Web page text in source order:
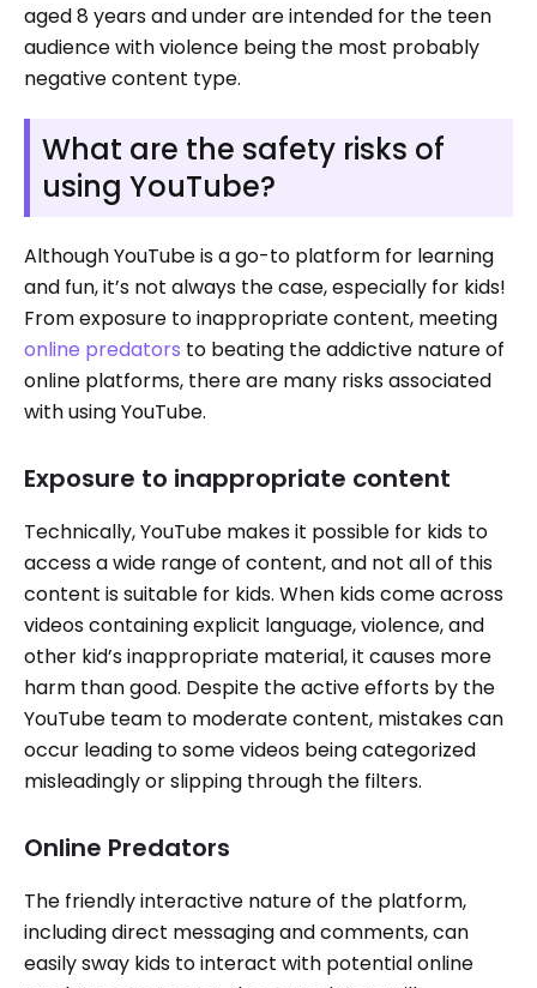
aged 8 years and under are intended for the teen
audience with violence being the most probably
negative content type.
What are the safety risks of
using YouTube?
Although YouTube is a go-to platform for learning
and fun, it’s not always the case, especially for kids!
From exposure to inappropriate content, meeting
online predators to beating the addictive nature of
online platforms, there are many risks associated
with using YouTube.
Exposure to inappropriate content
Technically, YouTube makes it possible for kids to
access a wide range of content, and not all of this
content is suitable for kids. When kids come across
videos containing explicit language, violence, and
other kid’s inappropriate material, it causes more
harm than good. Despite the active efforts by the
YouTube team to moderate content, mistakes can
occur leading to some videos being categorized
misleadingly or slipping through the filters.
Online Predators
The friendly interactive nature of the platform,
including direct messaging and comments, can
easily sway kids to interact with potential online